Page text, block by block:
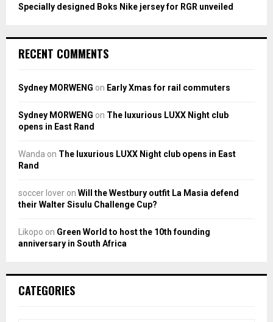
Specially designed Boks Nike jersey for RGR unveiled
RECENT COMMENTS
Sydney MORWENG on Early Xmas for rail commuters
Sydney MORWENG on The luxurious LUXX Night club
opens in East Rand
Wanda on The luxurious LUXX Night club opens in East
Rand
soccer lover on Will the Westbury outfit La Masia defend
their Walter Sisulu Challenge Cup?
Likopo on Green World to host the 10th founding
anniversary in South Africa
CATEGORIES